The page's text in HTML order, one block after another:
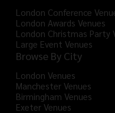
London Conference
London Awards Venues
London Christmas Party
Large Event Venues
Browse By City
London Venues
Manchester Venues
Birmingham Venues
Exeter Venues